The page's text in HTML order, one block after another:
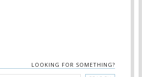
LOOKING FOR SOMETHING?